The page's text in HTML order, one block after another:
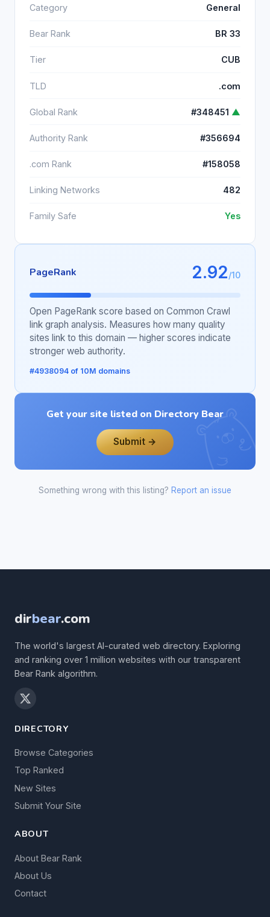
Category General
Bear Rank BR 33
Tier CUB
TLD .com
Global Rank #348451 ▲
Authority Rank #356694
.com Rank #158058
Linking Networks 482
Family Safe Yes
PageRank 2.92/10
Open PageRank score based on Common Crawl
link graph analysis. Measures how many quality
sites link to this domain — higher scores indicate
stronger web authority.
#4938094 of 10M domains
Get your site listed on Directory Bear
Submit →
Something wrong with this listing? Report an issue
dirbear.com
The world's largest AI-curated web directory. Exploring
and ranking over 1 million websites with our transparent
Bear Rank algorithm.
DIRECTORY
Browse Categories
Top Ranked
New Sites
Submit Your Site
ABOUT
About Bear Rank
About Us
Contact